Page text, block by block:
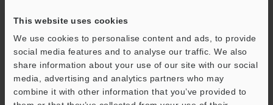
This website uses cookies
We use cookies to personalise content and ads, to provide
social media features and to analyse our traffic. We also
share information about your use of our site with our social
media, advertising and analytics partners who may
combine it with other information that you’ve provided to
Price
Back to "Product Selection by Industry and Application"